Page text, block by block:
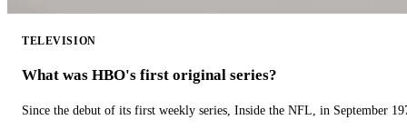
TELEVISION
What was HBO's first original series?
Since the debut of its first weekly series, Inside the NFL, in September